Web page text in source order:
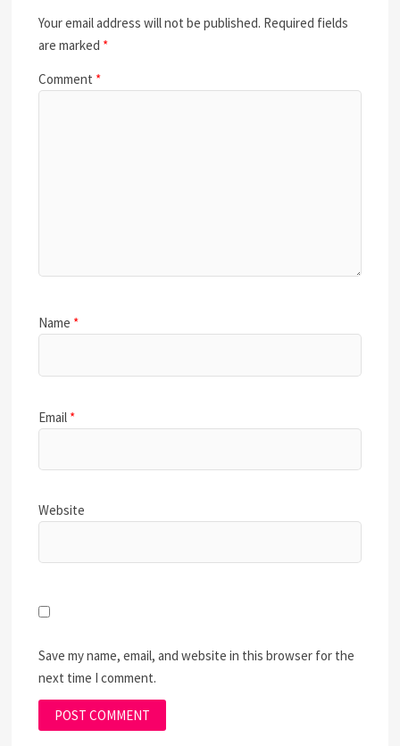
Your email address will not be published. Required fields
are marked *
Comment *
Name *
Email *
Website
Save my name, email, and website in this browser for the
next time I comment.